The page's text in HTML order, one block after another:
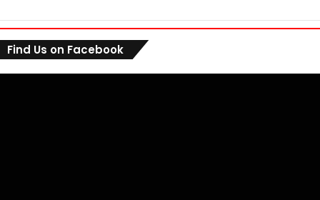
Find Us on Facebook